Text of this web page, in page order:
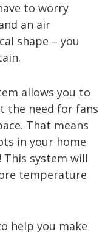
to worry
an air
shape – you
allows you to
the need for fans
That means
in your home
system will
temperature
help you make